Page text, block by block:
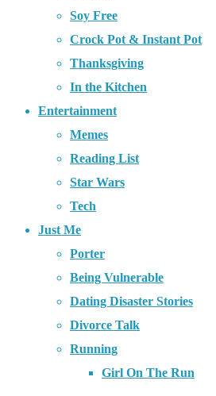
Soy Free
Crock Pot & Instant Pot
Thanksgiving
In the Kitchen
Entertainment
Memes
Reading List
Star Wars
Tech
Just Me
Porter
Being Vulnerable
Dating Disaster Stories
Divorce Talk
Running
Girl On The Run